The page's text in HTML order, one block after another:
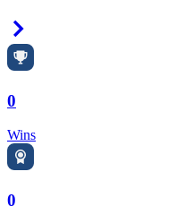
0
Wins
0